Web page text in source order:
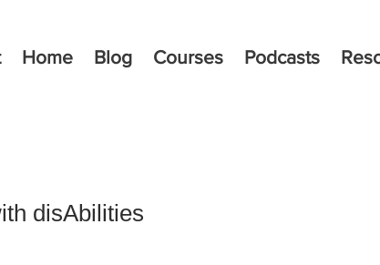
Home Blog Courses Podcasts
disAbilities